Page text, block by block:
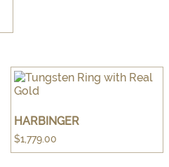
HARBINGER
$1,779.00